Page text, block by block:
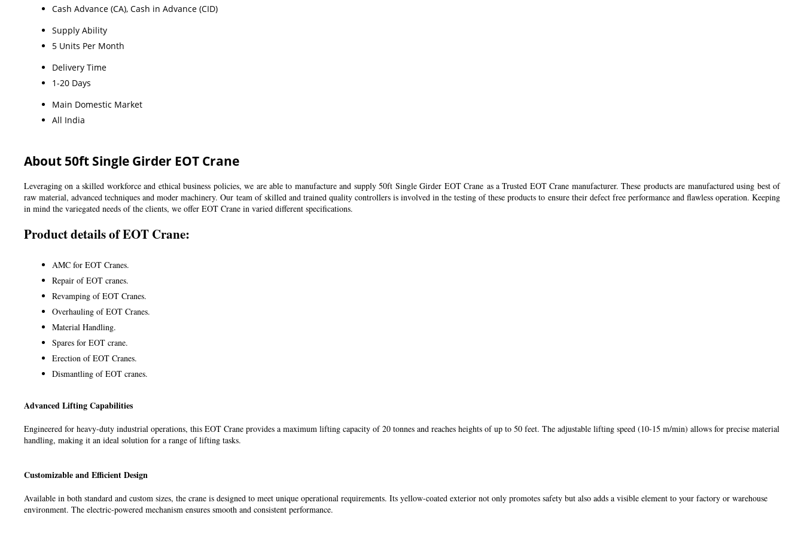
Cash Advance (CA), Cash in Advance (CID)
Supply Ability
5 Units Per Month
Delivery Time
1-20 Days
Main Domestic Market
All India
About 50ft Single Girder EOT Crane
Leveraging on a skilled workforce and ethical business policies, we are able to manufacture and supply 50ft Single Girder EOT Crane as a Trusted EOT Crane manufacturer. These products are manufactured using best of
raw material, advanced techniques and moder machinery. Our team of skilled and trained quality controllers is involved in the testing of these products to ensure their defect free performance and flawless operation. Keeping
in mind the variegated needs of the clients, we offer EOT Crane in varied different specifications.
Product details of EOT Crane:
AMC for EOT Cranes.
Repair of EOT cranes.
Revamping of EOT Cranes.
Overhauling of EOT Cranes.
Material Handling.
Spares for EOT crane.
Erection of EOT Cranes.
Dismantling of EOT cranes.
Advanced Lifting Capabilities
Engineered for heavy-duty industrial operations, this EOT Crane provides a maximum lifting capacity of 20 tonnes and reaches heights of up to 50 feet. The adjustable lifting speed (10-15 m/min) allows for precise material
handling, making it an ideal solution for a range of lifting tasks.
Customizable and Efficient Design
Available in both standard and custom sizes, the crane is designed to meet unique operational requirements. Its yellow-coated exterior not only promotes safety but also adds a visible element to your factory or warehouse
environment. The electric-powered mechanism ensures smooth and consistent performance.